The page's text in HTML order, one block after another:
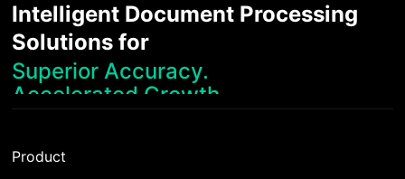
Intelligent Document Processing
Solutions for
Superior Accuracy.
Accelerated Growth.
Robust Compliance.
Superior Accuracy.
Product